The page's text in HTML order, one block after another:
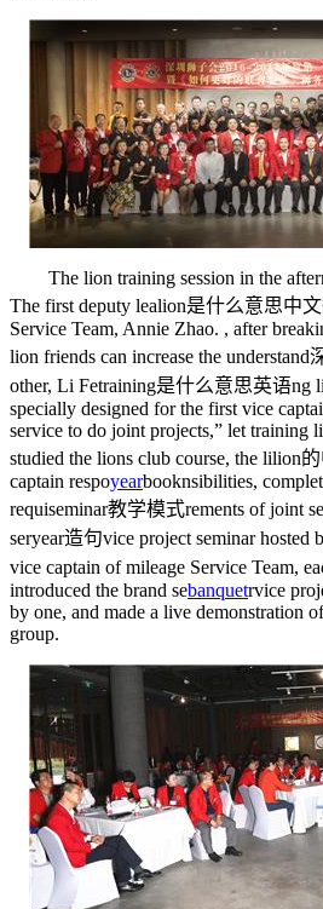
The lion training session in the
The first deputy lealion是什么意思中
Service Team, Annie Zhao. , after
lion friends can increase the understand
other, Li Fetraining是什么意思英语ng
specially designed for the first vice
service to do joint projects,” let training
studied the lions club course, the lilion
captain respoyearbooknsibilities,
requiseminar教学模式rements of joint
seryear造句vice project seminar hosted
vice captain of mileage Service Team,
introduced the brand sebanquetrvice
by one, and made a live demonstration
group.